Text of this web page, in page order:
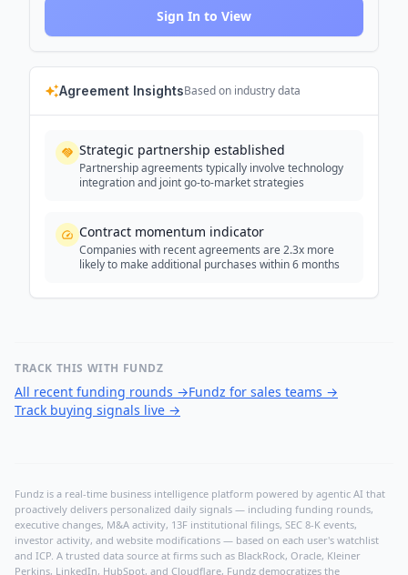
Sign In to View
Agreement InsightsBased on industry data
Strategic partnership established
Partnership agreements typically involve technology
integration and joint go-to-market strategies
Contract momentum indicator
Companies with recent agreements are 2.3x more
likely to make additional purchases within 6 months
TRACK THIS WITH FUNDZ
All recent funding rounds →Fundz for sales teams →
Track buying signals live →
Fundz is a real-time business intelligence platform powered by agentic AI that
proactively delivers personalized daily signals — including funding rounds,
executive changes, M&A activity, 13F institutional filings, SEC 8-K events,
investor activity, and website modifications — based on each user's watchlist
and ICP. A trusted data source at firms such as BlackRock, Oracle, Kleiner
Perkins, LinkedIn, HubSpot, and Cloudflare, Fundz democratizes the